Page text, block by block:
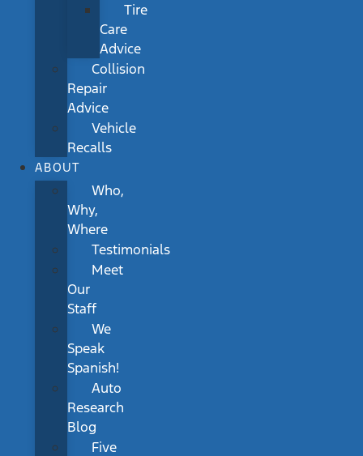
Tire
Care
Advice
Collision
Repair
Advice
Vehicle
Recalls
ABOUT
Who,
Why,
Where
Testimonials
Meet
Our
Staff
We
Speak
Spanish!
Auto
Research
Blog
Five